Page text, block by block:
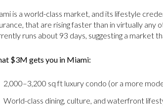
is a world-class market, and its lifestyle
that are rising faster than in virtually any
runs about 93 days, suggesting a market
$3M gets you in Miami:
2,000–3,200 sq ft luxury condo (or a more
World-class dining, culture, and waterfront